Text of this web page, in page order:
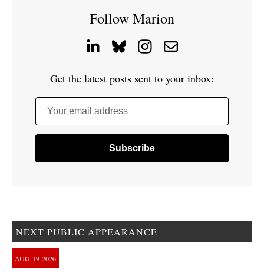
Follow Marion
Get the latest posts sent to your inbox:
Your email address
NEXT PUBLIC APPEARANCE
AUG 19 2026